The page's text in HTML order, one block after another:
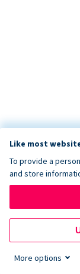
Like most
To provide a
and store
More options